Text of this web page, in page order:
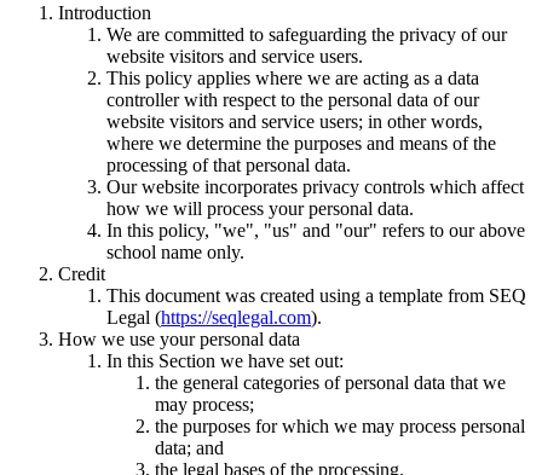
Introduction
We are committed to safeguarding the privacy of our
website visitors and service users.
This policy applies where we are acting as a data
controller with respect to the personal data of our
website visitors and service users; in other words,
where we determine the purposes and means of the
processing of that personal data.
Our website incorporates privacy controls which affect
how we will process your personal data.
In this policy, "we", "us" and "our" refers to our above
school name only.
Credit
This document was created using a template from SEQ
Legal (https://seqlegal.com).
How we use your personal data
In this Section we have set out:
the general categories of personal data that we
may process;
the purposes for which we may process personal
data; and
the legal bases of the processing.